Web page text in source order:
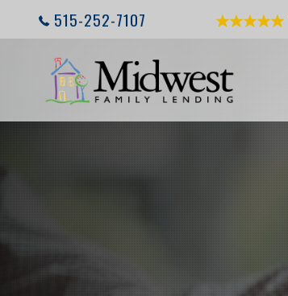
515-252-7107